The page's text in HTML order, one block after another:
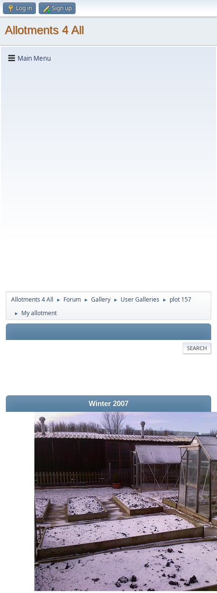
Log in Sign up
Allotments 4 All
Main Menu
Allotments 4 All ► Forum ► Gallery ► User Galleries ► plot 157
► My allotment
SEARCH
Winter 2007